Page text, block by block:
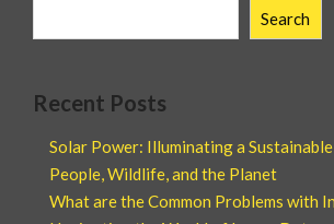
Search
Recent Posts
Solar Power: Illuminating a
People, Wildlife, and the Planet
What are the Common Problems with